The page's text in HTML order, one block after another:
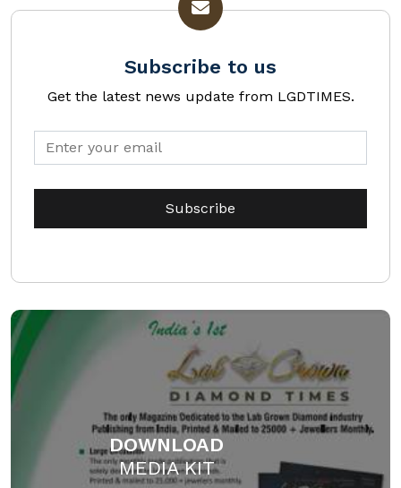
Subscribe to us
Get the latest news update from LGDTIMES.
DOWNLOAD
MEDIA KIT